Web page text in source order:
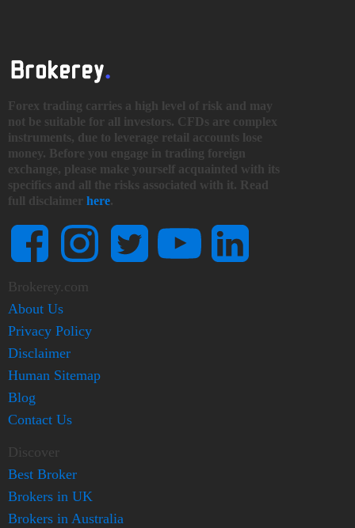
Forex trading carries a high level of risk and may
not be suitable for all investors. CFDs are complex
instruments, due to leverage retail accounts lose
money. Before you engage in trading foreign
exchange, please make yourself acquainted with its
specifics and all the risks associated with it. Read
full disclaimer here.
Brokerey.com
About Us
Privacy Policy
Disclaimer
Human Sitemap
Blog
Contact Us
Discover
Best Broker
Brokers in UK
Brokers in Australia